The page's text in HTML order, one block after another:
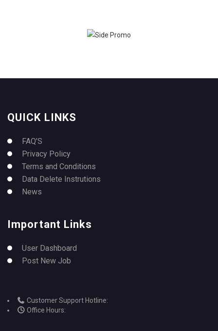
QUICK LINKS
FAQ’S
Privacy Policy
Terms and Conditions
Data Delete Instrutions
News
Important Links
User Dashboard
Post New Job
Customer Support Hotline:
Office Hours: